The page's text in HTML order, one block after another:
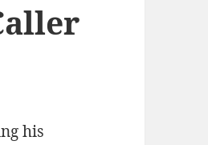
his